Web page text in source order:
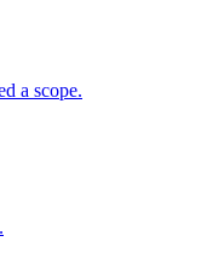
a scope.